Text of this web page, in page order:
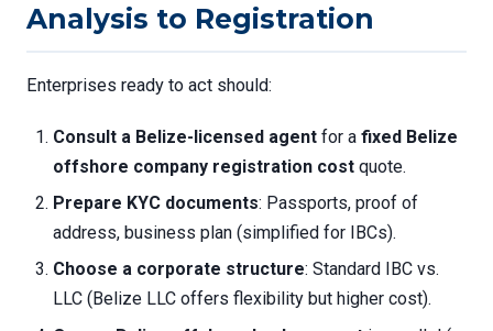
Analysis to Registration
Enterprises ready to act should:
Consult a Belize-licensed agent for a fixed Belize
offshore company registration cost quote.
Prepare KYC documents: Passports, proof of
address, business plan (simplified for IBCs).
Choose a corporate structure: Standard IBC vs.
LLC (Belize LLC offers flexibility but higher cost).